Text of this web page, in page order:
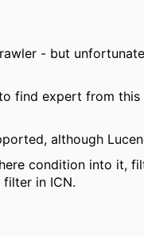
- but
find expert from
although
condition into it,
in ICN.